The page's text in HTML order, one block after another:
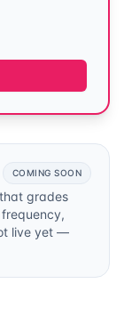
COMING SOON
grades
live yet —